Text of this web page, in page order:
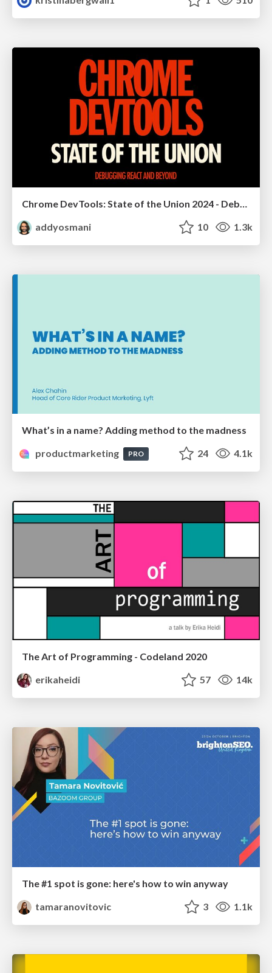
addyosmani
10 1.3k
What’s in a name? Adding method to the madness
productmarketing
PRO 24 4.1k
The Art of Programming - Codeland 2020
erikaheidi
57 14k
The #1 spot is gone: here's how to win anyway
tamaranovitovic
3 1.1k